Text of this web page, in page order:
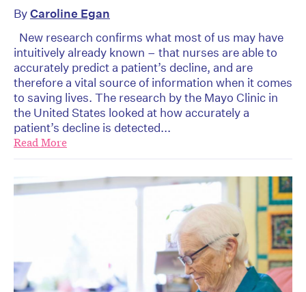
ByCaroline Egan
New research confirms what most of us may have
intuitively already known – that nurses are able to
accurately predict a patient’s decline, and are
therefore a vital source of information when it comes
to saving lives. The research by the Mayo Clinic in
the United States looked at how accurately a
patient’s decline is detected...
Read More